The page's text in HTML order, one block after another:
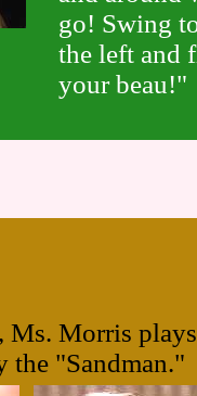
go! Swing
the left and
your beau!"
Morris
the "Sandman."